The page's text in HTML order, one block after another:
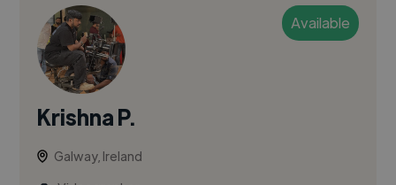
Available
Krishna P.
Galway, Ireland